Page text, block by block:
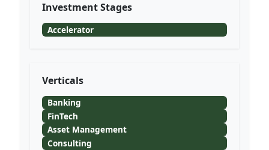
Investment Stages
Accelerator
Verticals
Banking
FinTech
Asset Management
Consulting